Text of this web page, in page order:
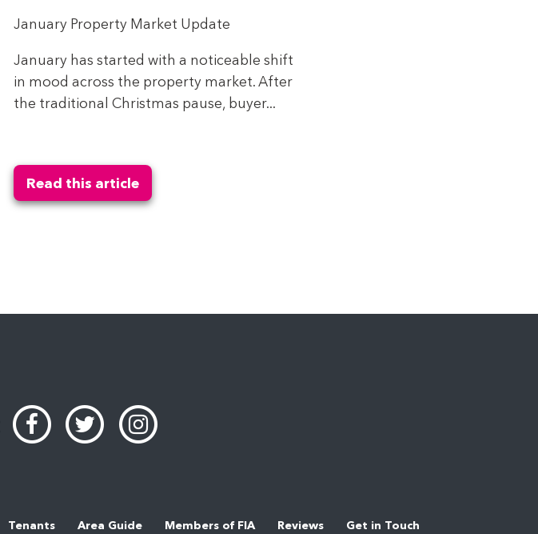
January Property Market Update
January has started with a noticeable shift
in mood across the property market. After
the traditional Christmas pause, buyer...
Read this article
Tenants Area Guide Members of FIA Reviews Get in Touch